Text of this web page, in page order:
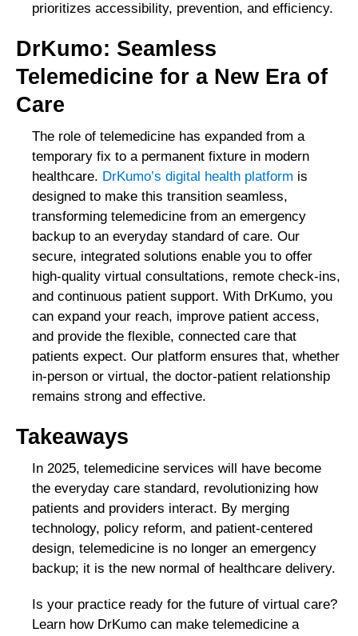
prioritizes accessibility, prevention, and efficiency.
DrKumo: Seamless
Telemedicine for a New Era of
Care
The role of telemedicine has expanded from a
temporary fix to a permanent fixture in modern
healthcare. DrKumo’s digital health platform is
designed to make this transition seamless,
transforming telemedicine from an emergency
backup to an everyday standard of care. Our
secure, integrated solutions enable you to offer
high-quality virtual consultations, remote check-ins,
and continuous patient support. With DrKumo, you
can expand your reach, improve patient access,
and provide the flexible, connected care that
patients expect. Our platform ensures that, whether
in-person or virtual, the doctor-patient relationship
remains strong and effective.
Takeaways
In 2025, telemedicine services will have become
the everyday care standard, revolutionizing how
patients and providers interact. By merging
technology, policy reform, and patient-centered
design, telemedicine is no longer an emergency
backup; it is the new normal of healthcare delivery.
Is your practice ready for the future of virtual care?
Learn how DrKumo can make telemedicine a